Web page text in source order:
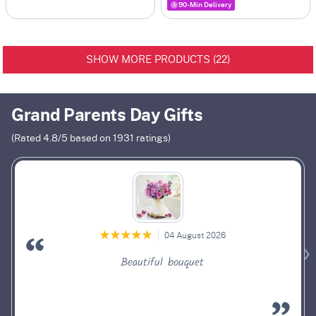
90-Min Delivery
SHOW MORE PRODUCTS (22)
Grand Parents Day Gifts
(Rated 4.8/5 based on 1931 ratings)
04 August 2026
Beautiful bouquet